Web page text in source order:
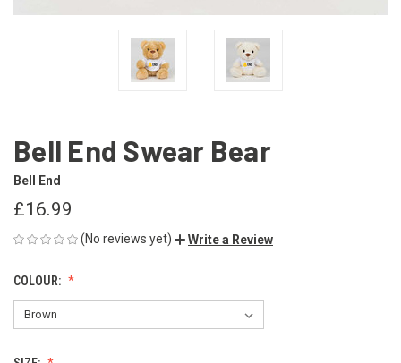
Bell End Swear Bear
Bell End
£16.99
(No reviews yet) Write a Review
COLOUR: